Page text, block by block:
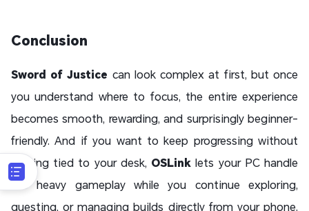
Conclusion
Sword of Justice can look complex at first, but once
you understand where to focus, the entire experience
becomes smooth, rewarding, and surprisingly beginner-
friendly. And if you want to keep progressing without
staying tied to your desk, OSLink lets your PC handle
the heavy gameplay while you continue exploring,
questing, or managing builds directly from your phone.